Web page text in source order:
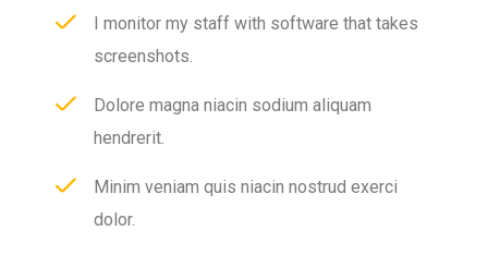
I monitor my staff with software that takes
screenshots.
Dolore magna niacin sodium aliquam
hendrerit.
Minim veniam quis niacin nostrud exerci
dolor.